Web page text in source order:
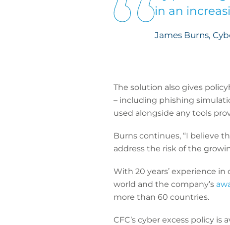
in an
James Burns,
The solution also gives
– including phishing
used alongside any tools
Burns continues, “I believe
address the risk of the
With 20 years’ experience
world and the company’s
more than 60 countries.
CFC’s cyber excess policy